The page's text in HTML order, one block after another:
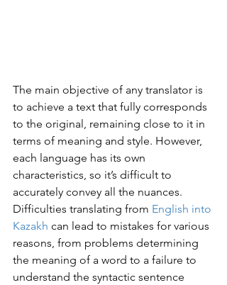
The main objective of any translator is
to achieve a text that fully corresponds
to the original, remaining close to it in
terms of meaning and style. However,
each language has its own
characteristics, so it’s difficult to
accurately convey all the nuances.
Difficulties translating from English into
Kazakh can lead to mistakes for various
reasons, from problems determining
the meaning of a word to a failure to
understand the syntactic sentence